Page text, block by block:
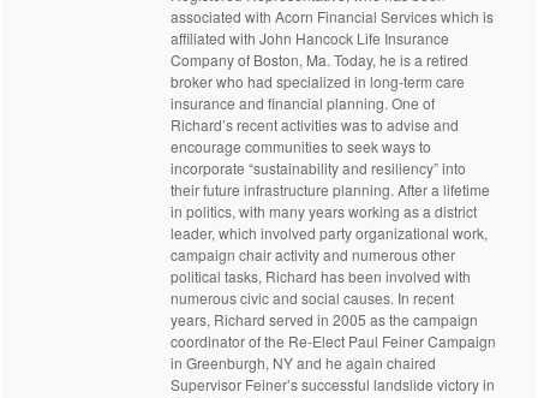
associated with Acorn Financial Services which is
affiliated with John Hancock Life Insurance
Company of Boston, Ma. Today, he is a retired
broker who had specialized in long-term care
insurance and financial planning. One of
Richard’s recent activities was to advise and
encourage communities to seek ways to
incorporate “sustainability and resiliency” into
their future infrastructure planning. After a lifetime
in politics, with many years working as a district
leader, which involved party organizational work,
campaign chair activity and numerous other
political tasks, Richard has been involved with
numerous civic and social causes. In recent
years, Richard served in 2005 as the campaign
coordinator of the Re-Elect Paul Feiner Campaign
in Greenburgh, NY and he again chaired
Supervisor Feiner’s successful landslide victory in